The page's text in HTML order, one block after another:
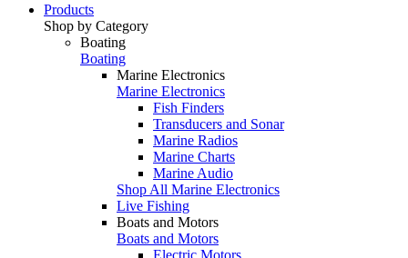
Products
Shop by Category
Boating
Boating
Marine Electronics
Marine Electronics
Fish Finders
Transducers and Sonar
Marine Radios
Marine Charts
Marine Audio
Shop All Marine Electronics
Live Fishing
Boats and Motors
Boats and Motors
Electric Motors